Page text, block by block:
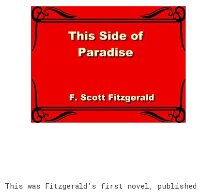
This was Fitzgerald’s first novel, published